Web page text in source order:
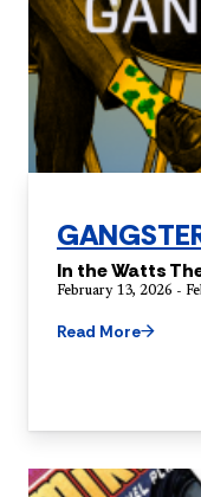
In the Watts
February 13, 2026 -
Read More